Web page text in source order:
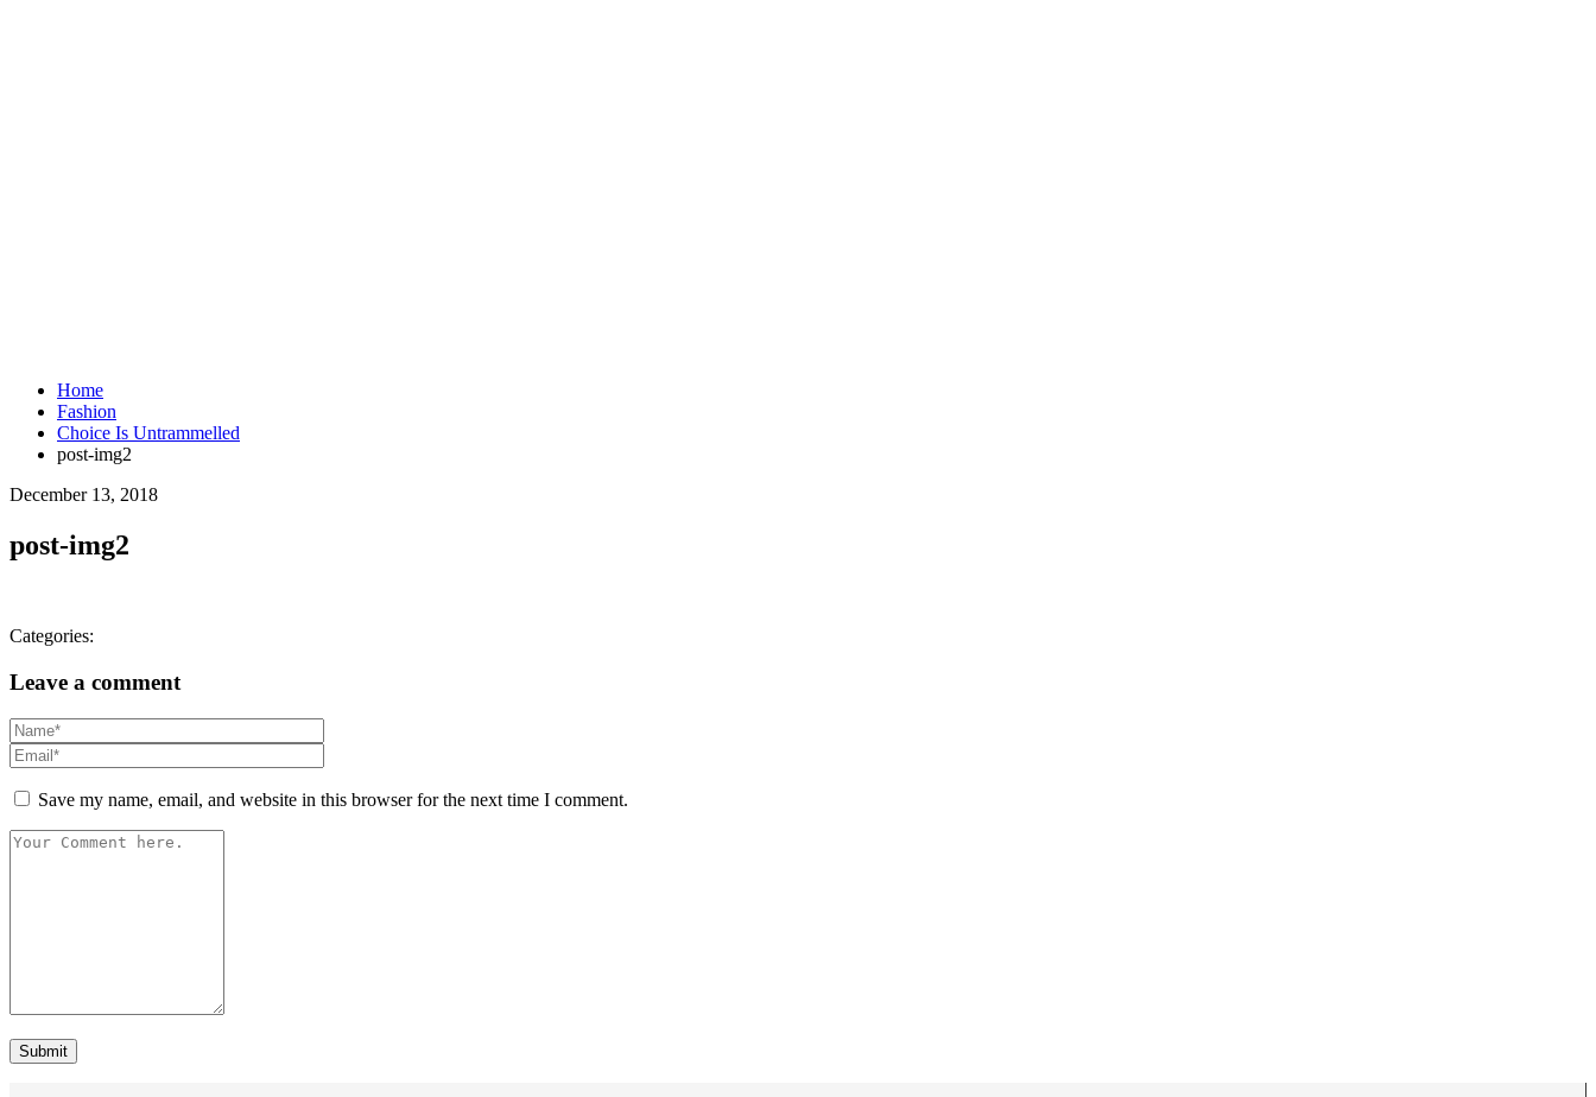
Home
Fashion
Choice Is Untrammelled
post-img2
December 13, 2018
post-img2
Categories:
Leave a comment
Save my name, email, and website in this browser for the next time I comment.